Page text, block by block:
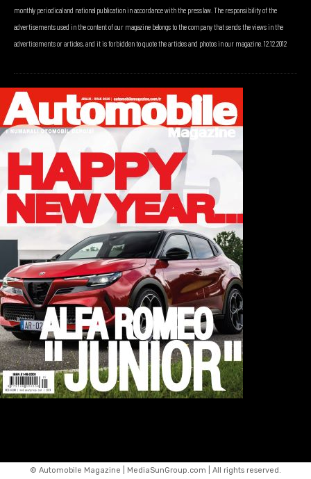
monthly periodical and national publication in accordance with the press law. The responsibility of the
advertisements used in the content of our magazine belongs to the company that sends the views in the
advertisements or articles, and it is forbidden to quote the articles and photos in our magazine. 12.12.2012
© Automobile Magazine | MediaSunGroup.com | All rights reserved.